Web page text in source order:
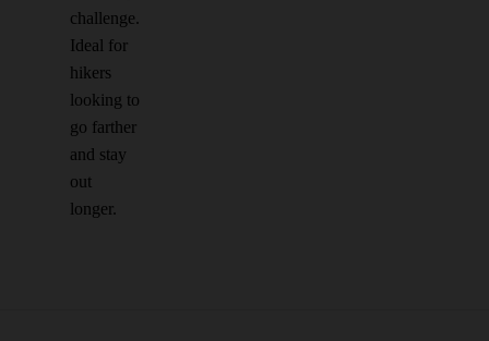
challenge.
Ideal for
hikers
looking to
go farther
and stay
out
longer.